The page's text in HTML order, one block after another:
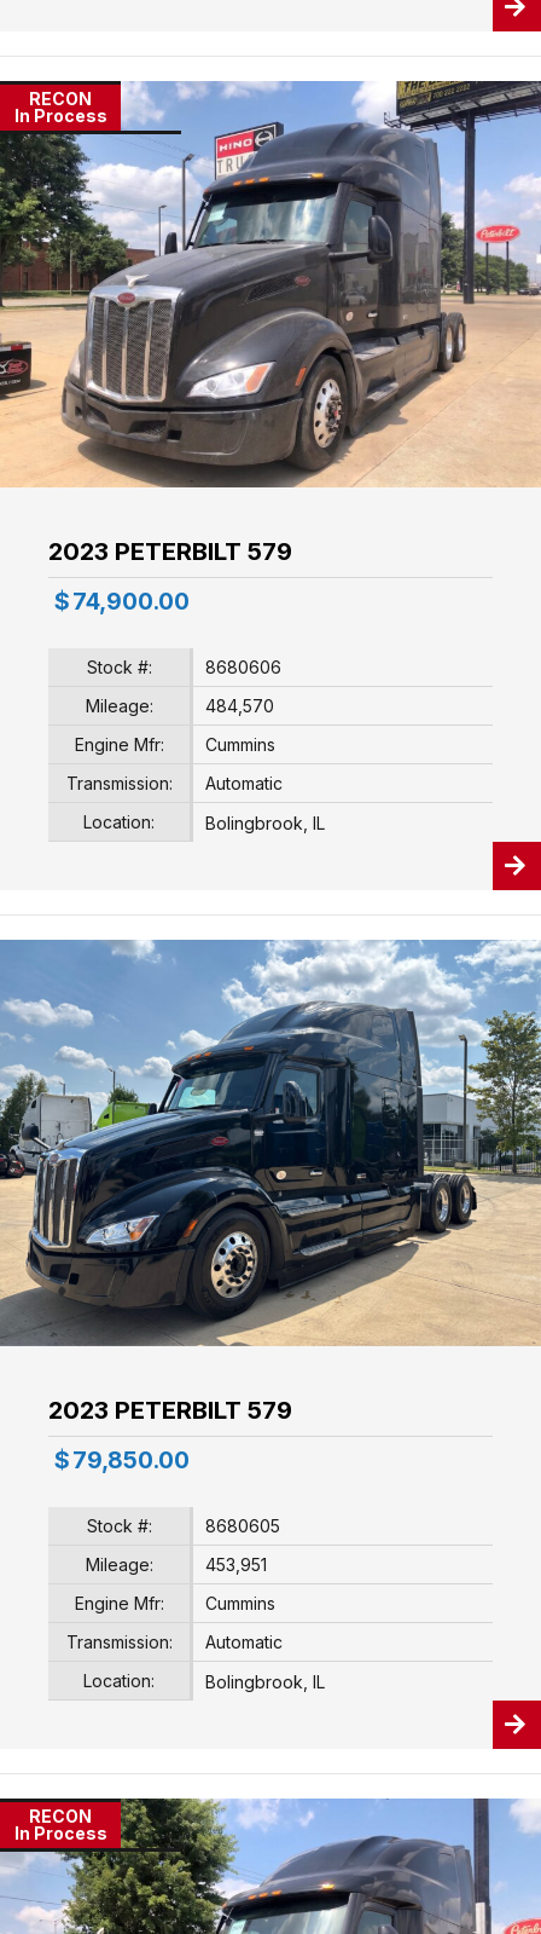
RECON
In Process
2023 PETERBILT 579
$ 74,900.00
Stock #:
8680606
Mileage:
484,570
Engine Mfr:
Cummins
Transmission:
Automatic
Location:
Bolingbrook, IL
2023 PETERBILT 579
$ 79,850.00
Stock #:
8680605
Mileage:
453,951
Engine Mfr:
Cummins
Transmission:
Automatic
Location:
Bolingbrook, IL
RECON
In Process